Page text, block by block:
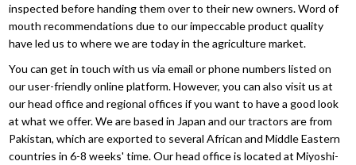
inspected before handing them over to their new owners. Word of
mouth recommendations due to our impeccable product quality
have led us to where we are today in the agriculture market.
You can get in touch with us via email or phone numbers listed on
our user-friendly online platform. However, you can also visit us at
our head office and regional offices if you want to have a good look
at what we offer. We are based in Japan and our tractors are from
Pakistan, which are exported to several African and Middle Eastern
countries in 6-8 weeks' time. Our head office is located at Miyoshi-